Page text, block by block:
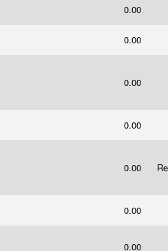
0.00
0.00
0.00
0.00
0.00
0.00
0.00